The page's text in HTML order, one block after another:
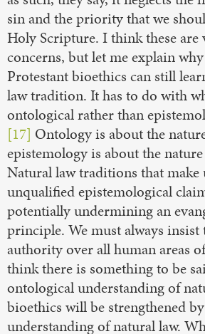
sin and the priority that we
Holy Scripture. I think these
concerns, but let me explain
Protestant bioethics can still
law tradition. It has to do with
ontological rather than
[17] Ontology is about the
epistemology is about the
Natural law traditions that make
unqualified epistemological
potentially undermining an
principle. We must always insist
authority over all human areas
think there is something to be
ontological understanding of
bioethics will be strengthened
understanding of natural law.